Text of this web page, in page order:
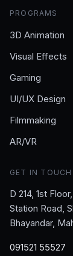
PROGRAMS
3D Animation
Visual Effects
Gaming
UI/UX Design
Filmmaking
AR/VR
GET IN TOUCH
D 214, 1st
Station Road,
Bhayandar,
091521 55527